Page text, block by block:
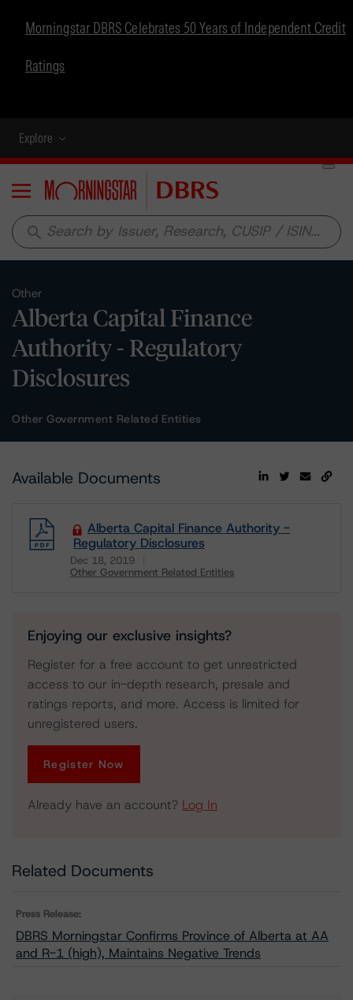
Morningstar DBRS Celebrates 50 Years of Independent Credit
Ratings
Explore
Menu
search
Other
Alberta Capital Finance
Authority - Regulatory
Disclosures
Other Government Related Entities
Available Documents
Alberta Capital Finance Authority -
Regulatory Disclosures
Dec 18, 2019
Other Government Related Entities
Enjoying our exclusive insights?
Register for a free account to get unrestricted
access to our in-depth research, presale and
ratings reports, and more. Access is limited for
unregistered users.
Register Now
Already have an account? Log In
Related Documents
Press Release:
DBRS Morningstar Confirms Province of Alberta at AA
and R-1 (high), Maintains Negative Trends